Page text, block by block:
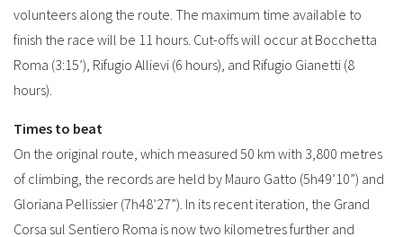
volunteers along the route. The maximum time available to
finish the race will be 11 hours. Cut-offs will occur at Bocchetta
Roma (3:15’), Rifugio Allievi (6 hours), and Rifugio Gianetti (8
hours).
Times to beat
On the original route, which measured 50 km with 3,800 metres
of climbing, the records are held by Mauro Gatto (5h49’10”) and
Gloriana Pellissier (7h48’27”). In its recent iteration, the Grand
Corsa sul Sentiero Roma is now two kilometres further and